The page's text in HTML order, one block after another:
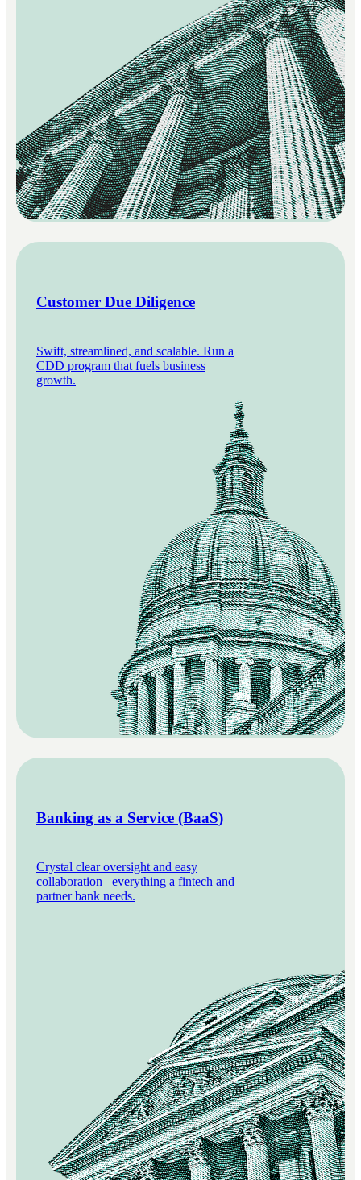
Customer Due Diligence
Swift, streamlined, and scalable. Run a
CDD program that fuels business
growth.
Banking as a Service (BaaS)
Crystal clear oversight and easy
collaboration –everything a fintech and
partner bank needs.